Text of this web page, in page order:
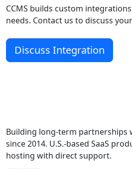
CCMS builds custom
needs. Contact us to discuss
Discuss Integration
Building long-term partnerships
since 2014. U.S.-based SaaS
hosting with direct support.